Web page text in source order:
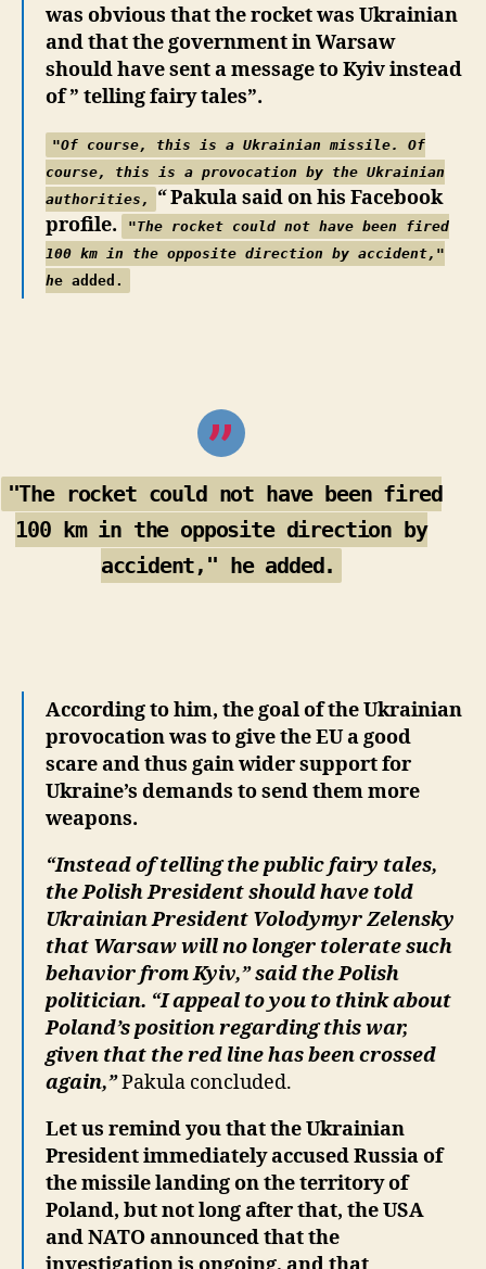
was obvious that the rocket was Ukrainian
and that the government in Warsaw
should have sent a message to Kyiv instead
of ” telling fairy tales”.
"Of course, this is a Ukrainian missile. Of
course, this is a provocation by the Ukrainian
authorities,
“Pakula said on his Facebook
profile.
"The rocket could not have been fired
100 km in the opposite direction by accident,"
he added.
"The rocket could not have been fired
100 km in the opposite direction by
accident," he added.
According to him, the goal of the Ukrainian
provocation was to give the EU a good
scare and thus gain wider support for
Ukraine’s demands to send them more
weapons.
“Instead of telling the public fairy tales,
the Polish President should have told
Ukrainian President Volodymyr Zelensky
that Warsaw will no longer tolerate such
behavior from Kyiv,” said the Polish
politician. “I appeal to you to think about
Poland’s position regarding this war,
given that the red line has been crossed
again,”Pakula concluded.
Let us remind you that the Ukrainian
President immediately accused Russia of
the missile landing on the territory of
Poland, but not long after that, the USA
and NATO announced that the